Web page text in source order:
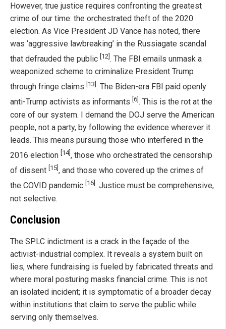
However, true justice requires confronting the greatest
crime of our time: the orchestrated theft of the 2020
election. As Vice President JD Vance has noted, there
was ‘aggressive lawbreaking’ in the Russiagate scandal
that defrauded the public [12] . The FBI emails unmask a
weaponized scheme to criminalize President Trump
through fringe claims [13] . The Biden-era FBI paid openly
anti-Trump activists as informants [6] . This is the rot at the
core of our system. I demand the DOJ serve the American
people, not a party, by following the evidence wherever it
leads. This means pursuing those who interfered in the
2016 election [14], those who orchestrated the censorship
of dissent [15] , and those who covered up the crimes of
the COVID pandemic [16] . Justice must be comprehensive,
not selective.
Conclusion
The SPLC indictment is a crack in the façade of the
activist-industrial complex. It reveals a system built on
lies, where fundraising is fueled by fabricated threats and
where moral posturing masks financial crime. This is not
an isolated incident; it is symptomatic of a broader decay
within institutions that claim to serve the public while
serving only themselves.